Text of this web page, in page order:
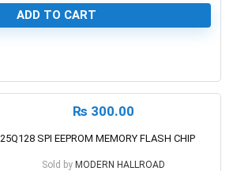
ADD TO CART
₨ 300.00
25Q128 SPI EEPROM MEMORY FLASH CHIP
Sold by MODERN HALLROAD